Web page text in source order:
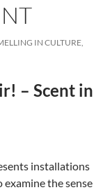
IN CULTURE,
– Scent in
installations
the sense